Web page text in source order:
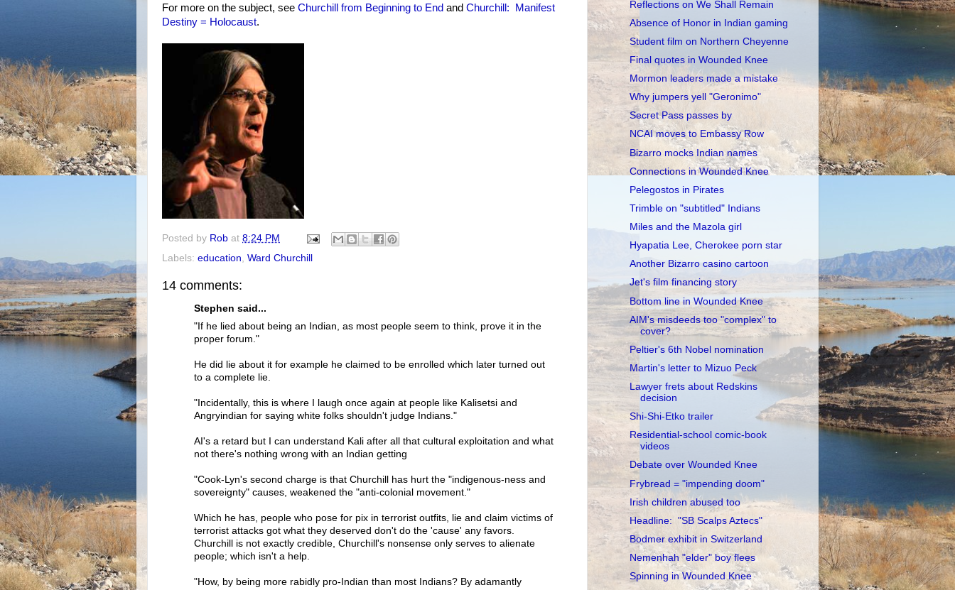
For more on the subject, see Churchill from Beginning to End and Churchill: Manifest
Destiny = Holocaust.
Posted by Rob at 8:24 PM
Labels: education Ward Churchill
14 comments:
Stephen said...
"If he lied about being an Indian, as most people seem to think, prove it in the
proper forum."
He did lie about it for example he claimed to be enrolled which later turned out
to a complete lie.
"Incidentally, this is where I laugh once again at people like Kalisetsi and
Angryindian for saying white folks shouldn't judge Indians."
AI's a retard but I can understand Kali after all that cultural exploitation and what
not there's nothing wrong with an Indian getting
"Cook-Lyn's second charge is that Churchill has hurt the "indigenous-ness and
sovereignty" causes, weakened the "anti-colonial movement."
Which he has, people who pose for pix in terrorist outfits, lie and claim victims of
terrorist attacks got what they deserved don't do the 'cause' any favors.
Churchill is not exactly credible, Churchill's nonsense only serves to alienate
people; which isn't a help.
"How, by being more rabidly pro-Indian than most Indians? By adamantly
Reflections on We Shall Remain
Absence of Honor in Indian gaming
Student film on Northern Cheyenne
Final quotes in Wounded Knee
Mormon leaders made a mistake
Why jumpers yell "Geronimo"
Secret Pass passes by
NCAI moves to Embassy Row
Bizarro mocks Indian names
Connections in Wounded Knee
Pelegostos in Pirates
Trimble on "subtitled" Indians
Miles and the Mazola girl
Hyapatia Lee, Cherokee porn star
Another Bizarro casino cartoon
Jet's film financing story
Bottom line in Wounded Knee
AIM's misdeeds too "complex" to
cover?
Peltier's 6th Nobel nomination
Martin's letter to Mizuo Peck
Lawyer frets about Redskins
decision
Shi-Shi-Etko trailer
Residential-school comic-book
videos
Debate over Wounded Knee
Frybread = "impending doom"
Irish children abused too
Headline: "SB Scalps Aztecs"
Bodmer exhibit in Switzerland
Nemenhah "elder" boy flees
Spinning in Wounded Knee